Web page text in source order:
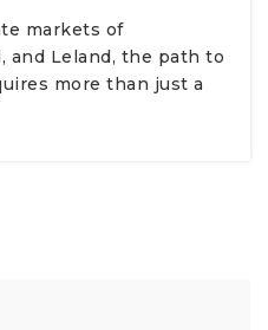
markets of
and Leland, the path to
more than just a